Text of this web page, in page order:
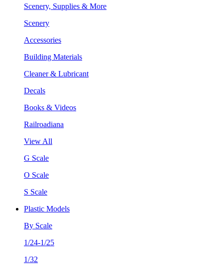
Scenery, Supplies & More
Scenery
Accessories
Building Materials
Cleaner & Lubricant
Decals
Books & Videos
Railroadiana
View All
G Scale
O Scale
S Scale
Plastic Models
By Scale
1/24-1/25
1/32